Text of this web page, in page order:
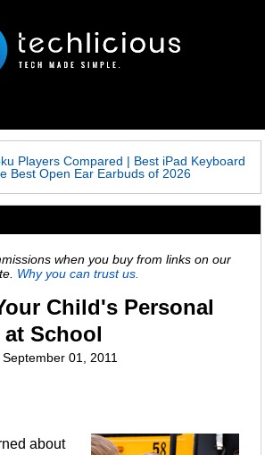
Players Compared | Best iPad Keyboard
Best Open Ear Earbuds of 2026
when you buy from links on our
Why you can trust us.
Child's Personal
School
September 01, 2011
about